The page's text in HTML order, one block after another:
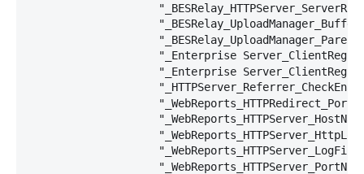
"_Enterprise
"_Enterprise